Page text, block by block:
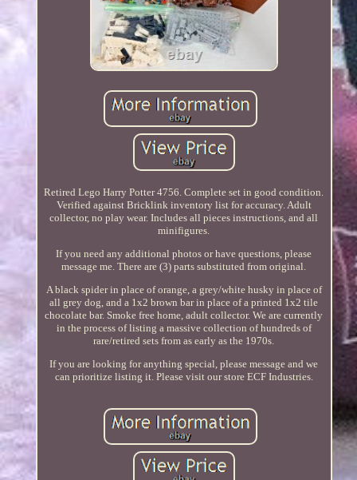
Retired Lego Harry Potter 4756. Complete set in good condition.
Verified against Bricklink inventory list for accuracy. Adult
collector, no play wear. Includes all pieces instructions, and all
minifigures.
If you need any additional photos or have questions, please
message me. There are (3) parts substituted from original.
A black spider in place of orange, a grey/white husky in place of
all grey dog, and a 1x2 brown bar in place of a printed 1x2 tile
chocolate bar. Smoke free home, adult collector. We are currently
in the process of listing a massive collection of hundreds of
rare/retired sets from as early as the 1970s.
If you are looking for anything special, please message and we
can prioritize listing it. Please visit our store ECF Industries.